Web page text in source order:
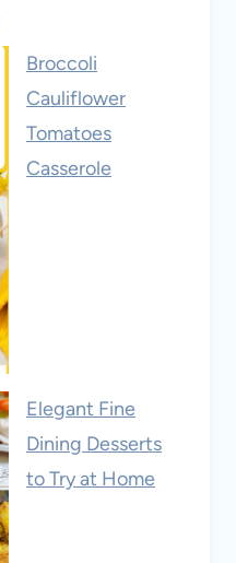
Broccoli
Cauliflower
Tomatoes
Casserole
Elegant Fine
Dining Desserts
to Try at Home